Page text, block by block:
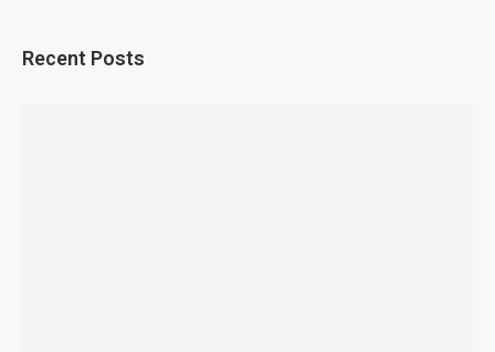
Recent Posts